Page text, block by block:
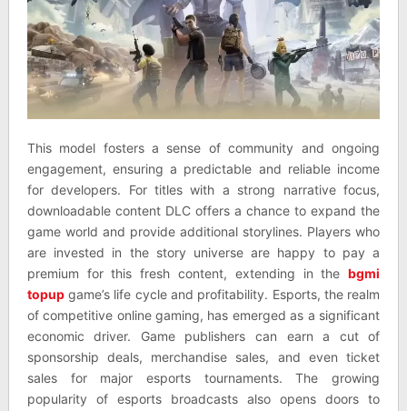
This model fosters a sense of community and ongoing
engagement, ensuring a predictable and reliable income
for developers. For titles with a strong narrative focus,
downloadable content DLC offers a chance to expand the
game world and provide additional storylines. Players who
are invested in the story universe are happy to pay a
premium for this fresh content, extending in thebgmi
topupgame’s life cycle and profitability. Esports, the realm
of competitive online gaming, has emerged as a significant
economic driver. Game publishers can earn a cut of
sponsorship deals, merchandise sales, and even ticket
sales for major esports tournaments. The growing
popularity of esports broadcasts also opens doors to